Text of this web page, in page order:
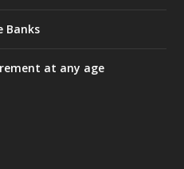
Banks
at any age